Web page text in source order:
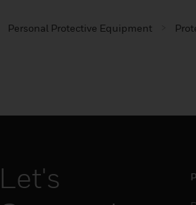
Personal Protective Equipment
Let's